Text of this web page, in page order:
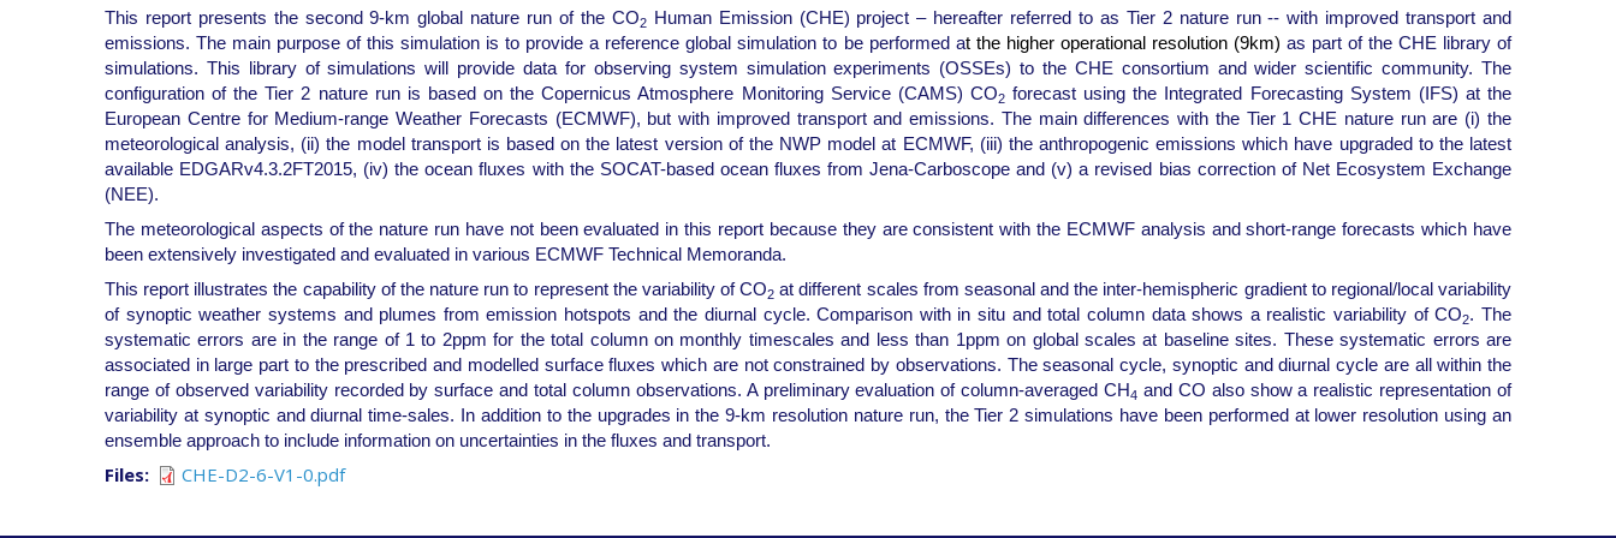
This report presents the second 9-km global nature run of the CO2Human Emission (CHE) project – hereafter referred to as Tier 2 nature run -- with improved transport and
emissions. The main purpose of this simulation is to provide a reference global simulation to be performed at the higher operational resolution (9km) as part of the CHE library of
simulations. This library of simulations will provide data for observing system simulation experiments (OSSEs) to the CHE consortium and wider scientific community. The
configuration of the Tier 2 nature run is based on the Copernicus Atmosphere Monitoring Service (CAMS) CO2forecast using the Integrated Forecasting System (IFS) at the
European Centre for Medium-range Weather Forecasts (ECMWF), but with improved transport and emissions. The main differences with the Tier 1 CHE nature run are (i) the
meteorological analysis, (ii) the model transport is based on the latest version of the NWP model at ECMWF, (iii) the anthropogenic emissions which have upgraded to the latest
available EDGARv4.3.2FT2015, (iv) the ocean fluxes with the SOCAT-based ocean fluxes from Jena-Carboscope and (v) a revised bias correction of Net Ecosystem Exchange
(NEE).
The meteorological aspects of the nature run have not been evaluated in this report because they are consistent with the ECMWF analysis and short-range forecasts which have
been extensively investigated and evaluated in various ECMWF Technical Memoranda.
This report illustrates the capability of the nature run to represent the variability of CO2 at different scales from seasonal and the inter-hemispheric gradient to regional/local variability
of synoptic weather systems and plumes from emission hotspots and the diurnal cycle. Comparison with in situ and total column data shows a realistic variability of CO2. The
systematic errors are in the range of 1 to 2ppm for the total column on monthly timescales and less than 1ppm on global scales at baseline sites. These systematic errors are
associated in large part to the prescribed and modelled surface fluxes which are not constrained by observations. The seasonal cycle, synoptic and diurnal cycle are all within the
range of observed variability recorded by surface and total column observations. A preliminary evaluation of column-averaged CH4 and CO also show a realistic representation of
variability at synoptic and diurnal time-sales. In addition to the upgrades in the 9-km resolution nature run, the Tier 2 simulations have been performed at lower resolution using an
ensemble approach to include information on uncertainties in the fluxes and transport.
Files CHE-D2-6-V1-0.pdf